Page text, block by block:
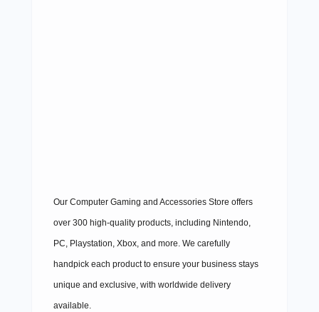
Our Computer Gaming and Accessories Store offers
over 300 high-quality products, including Nintendo,
PC, Playstation, Xbox, and more. We carefully
handpick each product to ensure your business stays
unique and exclusive, with worldwide delivery
available.